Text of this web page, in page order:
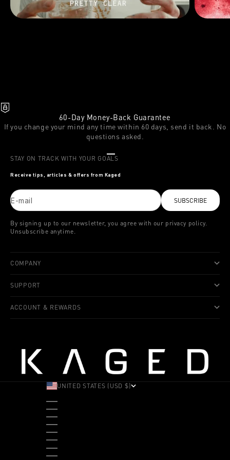
60-Day Money-Back Guarantee
If you change your mind any time within 60 days, send it back. No
questions asked.
Go to item 1
Go to item 2
STAY ON TRACK WITH YOUR GOALS
Receive tips, articles & offers from Kaged
E-mail SUBSCRIBE
By signing up to our newsletter, you agree with our privacy policy.
Unsubscribe anytime.
COMPANY
SUPPORT
ACCOUNT & REWARDS
UNITED STATES (USD $)
ALBANIA (ALL L)
ANDORRA (EUR €)
ANGOLA (USD $)
ANTIGUA & BARBUDA (XCD $)
ARGENTINA (USD $)
ARUBA (AWG Ƒ)
AUSTRALIA (AUD $)
AUSTRIA (EUR €)